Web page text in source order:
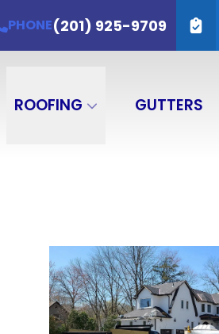
PHONE(201) 925-9709
ROOFING GUTTERS
(201) 925-9709